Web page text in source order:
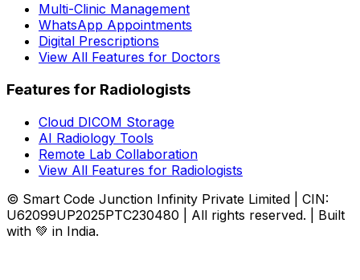
Multi-Clinic Management
WhatsApp Appointments
Digital Prescriptions
View All Features for Doctors
Features for Radiologists
Cloud DICOM Storage
AI Radiology Tools
Remote Lab Collaboration
View All Features for Radiologists
© Smart Code Junction Infinity Private Limited | CIN:
U62099UP2025PTC230480 | All rights reserved. | Built
with 💚 in India.